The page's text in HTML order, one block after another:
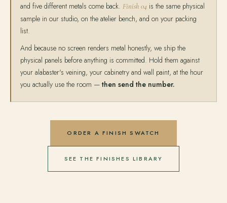
and five different metals come back. Finish 04 is the same physical
sample in our studio, on the atelier bench, and on your packing
list.
And because no screen renders metal honestly, we ship the
physical panels before anything is committed. Hold them against
your alabaster's veining, your cabinetry and wall paint, at the hour
you actually use the room — then send the number.
ORDER A FINISH SWATCH
SEE THE FINISHES LIBRARY